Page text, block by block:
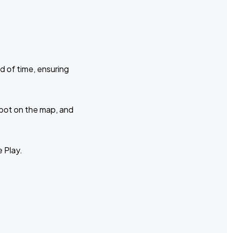
of time, ensuring
on the map, and
Play.